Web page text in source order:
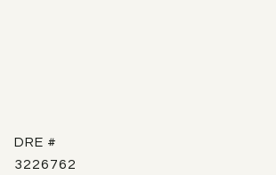
DRE #
3226762